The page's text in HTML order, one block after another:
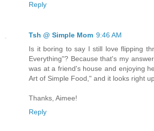
Reply
Tsh @ Simple Mom 9:46 AM
Is it boring to say I still love flipping
Everything"? Because that's my
was at a friend's house and enjoying
Art of Simple Food," and it looks right
Thanks, Aimee!
Reply